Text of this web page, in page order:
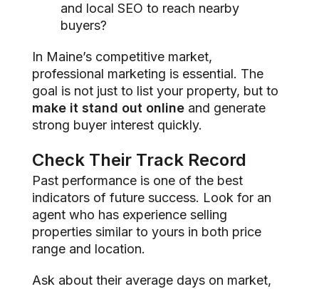
and local SEO to reach nearby
buyers?
In Maine’s competitive market,
professional marketing is essential. The
goal is not just to list your property, but to
make it stand out online and generate
strong buyer interest quickly.
Check Their Track Record
Past performance is one of the best
indicators of future success. Look for an
agent who has experience selling
properties similar to yours in both price
range and location.
Ask about their average days on market,